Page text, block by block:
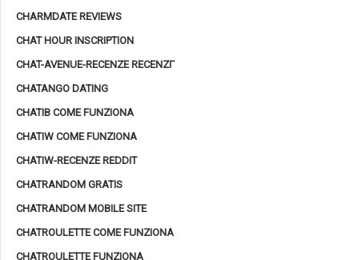
CHARMDATE REVIEWS
CHAT HOUR INSCRIPTION
CHAT-AVENUE-RECENZE RECENZГ­
CHATANGO DATING
CHATIB COME FUNZIONA
CHATIW COME FUNZIONA
CHATIW-RECENZE REDDIT
CHATRANDOM GRATIS
CHATRANDOM MOBILE SITE
CHATROULETTE COME FUNZIONA
CHATROULETTE FUNZIONA